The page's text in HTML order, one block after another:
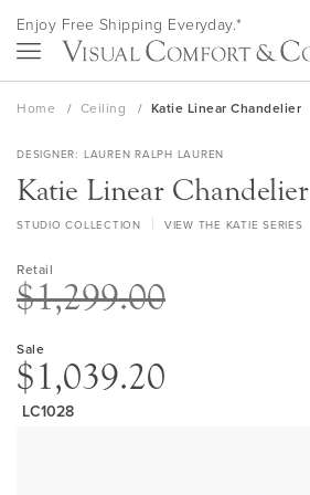
Skip
to
Content
Enjoy Free Shipping Everyday.*
Home Ceiling Katie Linear Chandelier
DESIGNER LAUREN RALPH LAUREN
Katie Linear Chandelier
STUDIO COLLECTION VIEW THE KATIE SERIES
Retail
$1,299.00
Sale
$1,039.20
LC1028